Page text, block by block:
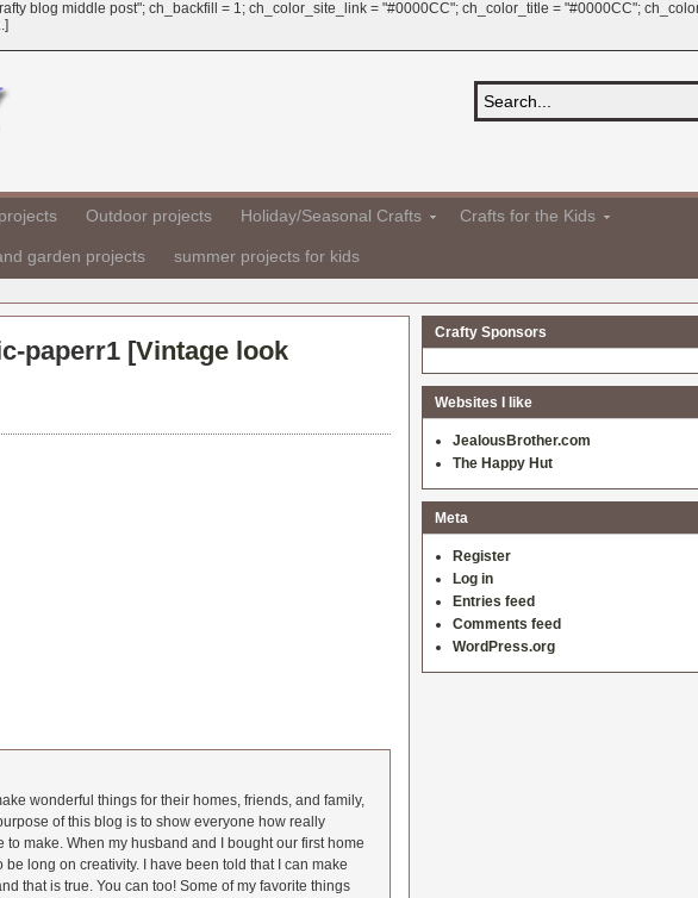
blog middle post"; ch_backfill = 1; ch_color_site_link = "#0000CC"; ch_color_title = "#0000CC";
Outdoor projects Holiday/Seasonal Crafts Crafts for the Kids
garden projects summer projects for kids
paperr1 [Vintage look
wonderful things for their homes, friends, and family,
of this blog is to show everyone how really
make. When my husband and I bought our first home
long on creativity. I have been told that I can make
that is true. You can too! Some of my favorite things
Crafty Sponsors
Websites I like
JealousBrother.com
The Happy Hut
Meta
Register
Log in
Entries feed
Comments feed
WordPress.org